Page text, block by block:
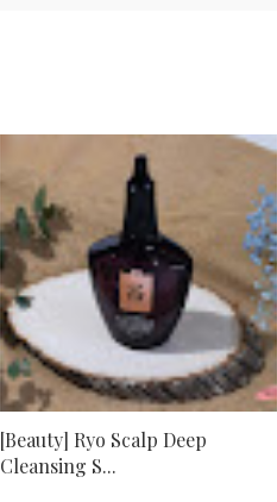
[Beauty] Ryo Scalp Deep
Cleansing S...